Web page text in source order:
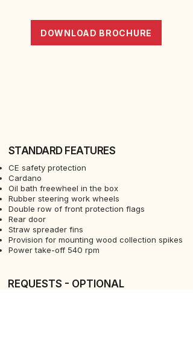
DOWNLOAD BROCHURE
STANDARD FEATURES
CE safety protection
Cardano
Oil bath freewheel in the box
Rubber steering work wheels
Double row of front protection flags
Rear door
Straw spreader fins
Provision for mounting wood collection spikes
Power take-off 540 rpm
REQUESTS - OPTIONAL